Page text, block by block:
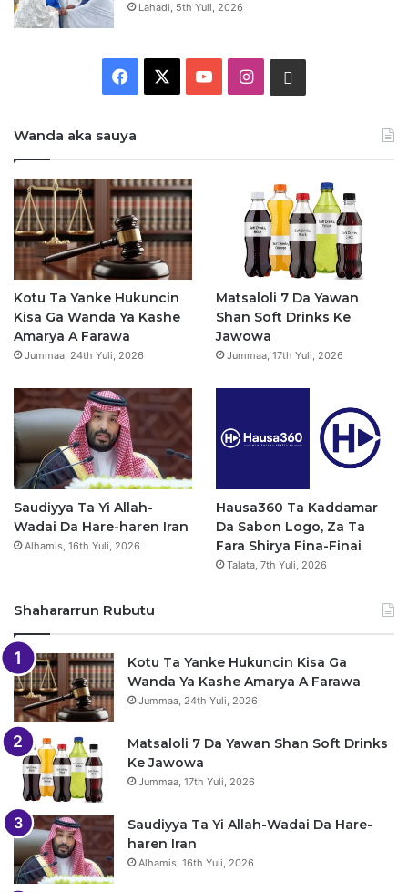
Lahadi, 5th Yuli, 2026
e
b
o
o
k
e
I
a
g
r
a
s
a
p
Wanda aka sauya
Kotu Ta Yanke Hukuncin
Kisa Ga Wanda Ya Kashe
Amarya A Farawa
Jummaa, 24th Yuli, 2026
Matsaloli 7 Da Yawan
Shan Soft Drinks Ke
Jawowa
Jummaa, 17th Yuli, 2026
Saudiyya Ta Yi Allah-
Wadai Da Hare-haren Iran
Alhamis, 16th Yuli, 2026
Hausa360 Ta Kaddamar
Da Sabon Logo, Za Ta
Fara Shirya Fina-Finai
Talata, 7th Yuli, 2026
Shahararrun Rubutu
Kotu Ta Yanke Hukuncin Kisa Ga
Wanda Ya Kashe Amarya A Farawa
Jummaa, 24th Yuli, 2026
Matsaloli 7 Da Yawan Shan Soft Drinks
Ke Jawowa
Jummaa, 17th Yuli, 2026
Saudiyya Ta Yi Allah-Wadai Da Hare-
haren Iran
Alhamis, 16th Yuli, 2026